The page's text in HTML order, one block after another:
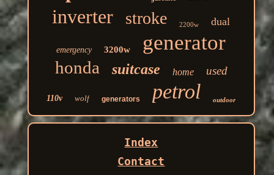
inverter stroke 2200w dual
emergency 3200w generator
honda suitcase home used
110v wolf generators petrol outdoor
Index
Contact